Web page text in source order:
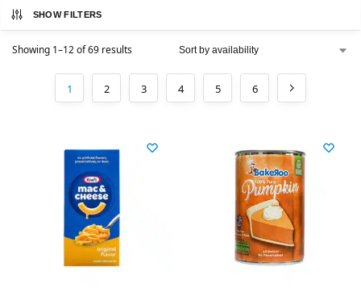
SHOW FILTERS
Showing 1–12 of 69 results
1 2 3 4 5 6